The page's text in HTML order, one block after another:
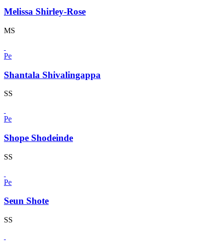
Melissa Shirley-Rose
MS
Pe
Shantala Shivalingappa
SS
Pe
Shope Shodeinde
SS
Pe
Seun Shote
SS